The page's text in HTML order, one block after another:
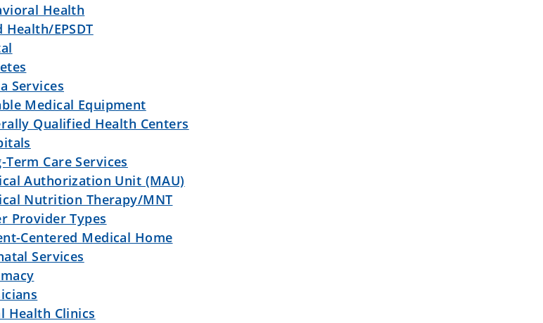
Health
Health/EPSDT
Services
Medical Equipment
Qualified Health Centers
Term Care Services
Authorization Unit (MAU)
Nutrition Therapy/MNT
Provider Types
Centered Medical Home
Services
Health Clinics